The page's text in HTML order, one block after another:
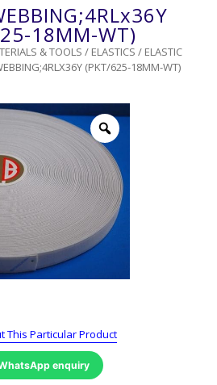
18MM-WT)
& TOOLS / ELASTICS / ELASTIC
(PKT/625-18MM-WT)
This Particular Product
enquiry